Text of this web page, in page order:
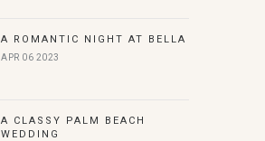
A ROMANTIC NIGHT AT BELLA
APR 06 2023
A CLASSY PALM BEACH
WEDDING